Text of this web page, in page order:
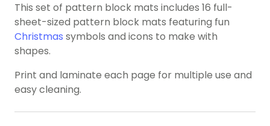
This set of pattern block mats includes 16 full-
sheet-sized pattern block mats featuring fun
Christmas symbols and icons to make with
shapes.
Print and laminate each page for multiple use and
easy cleaning.